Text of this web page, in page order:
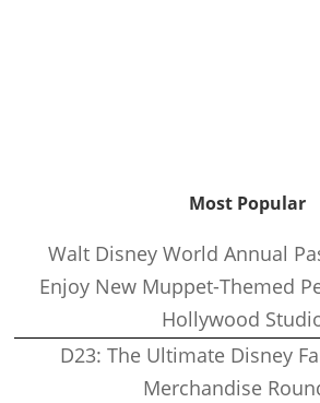
Most Popular
Walt Disney World Annual
Enjoy New Muppet-Themed
Hollywood
D23: The Ultimate Disney
Merchandise